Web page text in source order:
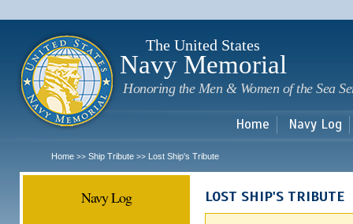
The United States
Navy Memorial
Honoring the Men & Women of the Sea
Home Navy Log
Home >> Ship Tribute >> Lost Ship's Tribute
Navy Log LOST SHIP'S TRIBUTE